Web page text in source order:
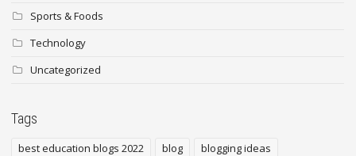
Sports & Foods
Technology
Uncategorized
Tags
best education blogs 2022 blog
blogging ideas